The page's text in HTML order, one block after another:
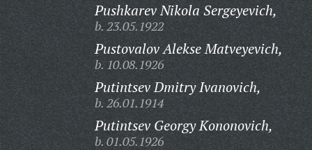
Pushkarev Nikola Sergeyevich,
b. 23.05.1922
Pustovalov Alekse Matveyevich,
b. 10.08.1926
Putintsev Dmitry Ivanovich,
b. 26.01.1914
Putintsev Georgy Kononovich,
b. 01.05.1926